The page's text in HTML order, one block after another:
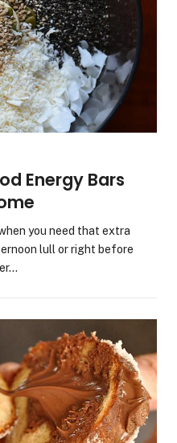
Energy Bars
you need that extra
lull or right before